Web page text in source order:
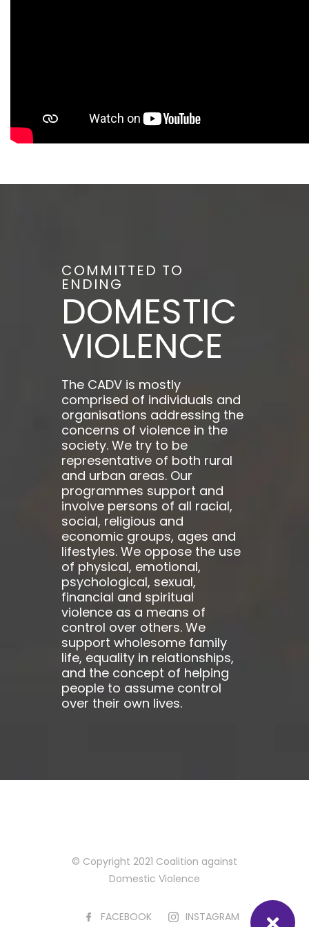
COMMITTED TO
ENDING
DOMESTIC
VIOLENCE
The CADV is mostly
comprised of individuals and
organisations addressing the
concerns of violence in the
society. We try to be
representative of both rural
and urban areas. Our
programmes support and
involve persons of all racial,
social, religious and
economic groups, ages and
lifestyles. We oppose the use
of physical, emotional,
psychological, sexual,
financial and spiritual
violence as a means of
control over others. We
support wholesome family
life, equality in relationships,
and the concept of helping
people to assume control
over their own lives.
© Copyright 2021 Coalition against
Domestic Violence
FACEBOOK INSTAGRAM